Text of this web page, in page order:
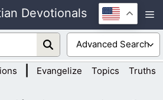
Devotionals
Evangelize Topics Truths